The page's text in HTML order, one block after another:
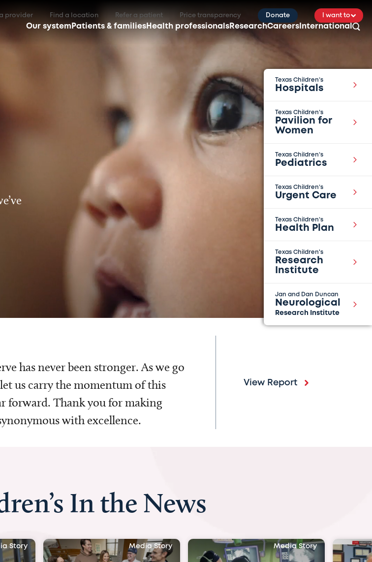
provider Find a location Refer a patient Price transparency Donate I want to
Our system Patients & families Health professionals ResearchCareers International
Texas Children’s
Hospitals
Texas Children’s
Pavilion for
Women
Texas Children’s
Pediatrics
Texas Children’s
Urgent Care
Texas Children’s
Health Plan
Texas Children's
Research
Institute
Jan and Dan Duncan
Neurological
Research Institute
has never been stronger. As we go
us carry the momentum of this
forward. Thank you for making
with excellence.
View Report
In the News
Media Story Media Story Media